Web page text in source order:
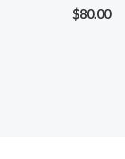
$80.00